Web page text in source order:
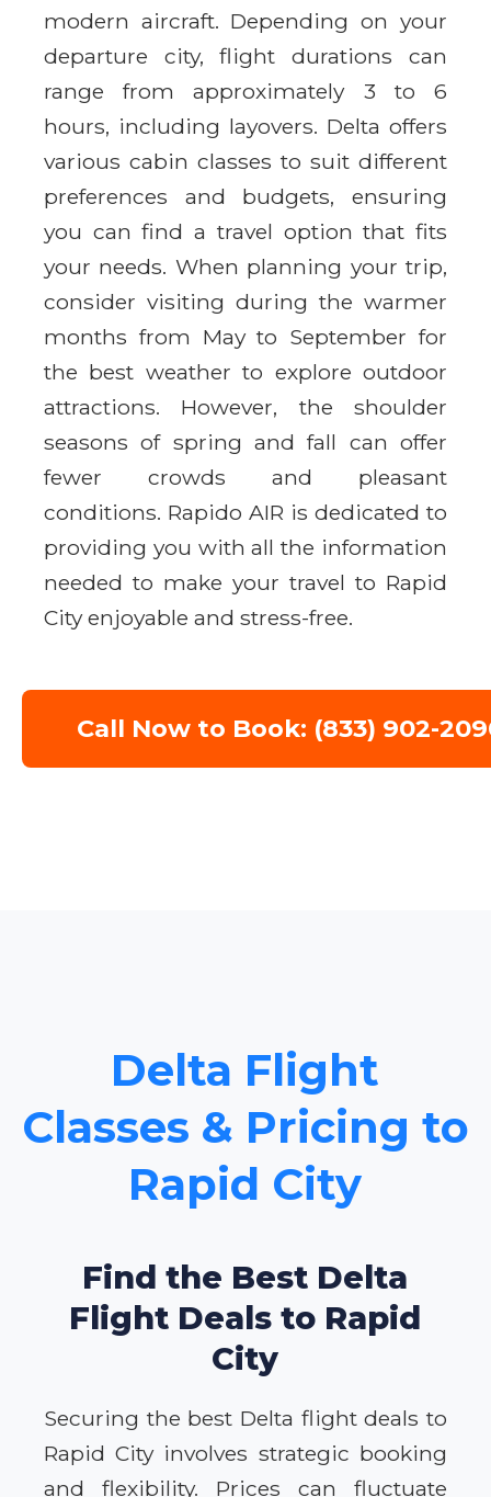
modern aircraft. Depending on your
departure city, flight durations can
range from approximately 3 to 6
hours, including layovers. Delta offers
various cabin classes to suit different
preferences and budgets, ensuring
you can find a travel option that fits
your needs. When planning your trip,
consider visiting during the warmer
months from May to September for
the best weather to explore outdoor
attractions. However, the shoulder
seasons of spring and fall can offer
fewer crowds and pleasant
conditions. Rapido AIR is dedicated to
providing you with all the information
needed to make your travel to Rapid
City enjoyable and stress-free.
Call Now to Book: (833) 902-
Delta Flight
Classes & Pricing to
Rapid City
Find the Best Delta
Flight Deals to Rapid
City
Securing the best Delta flight deals to
Rapid City involves strategic booking
and flexibility. Prices can fluctuate